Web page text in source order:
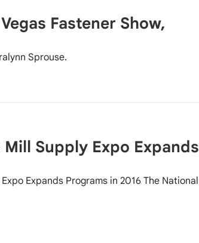
Fastener Show,
Sprouse.
Supply Expo Expands
Expands Programs in 2016 The National